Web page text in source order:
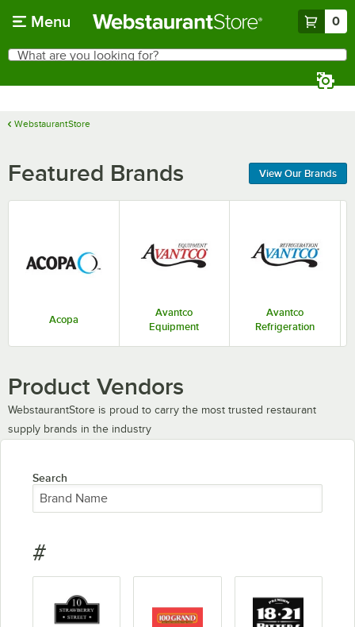
Menu 0
Search
What are you looking for?
WebstaurantStore
Featured Brands View Our Brands
Acopa
Avantco
Equipment
Avantco
Refrigeration
Product Vendors
WebstaurantStore is proud to carry the most trusted restaurant
supply brands in the industry
Search
#